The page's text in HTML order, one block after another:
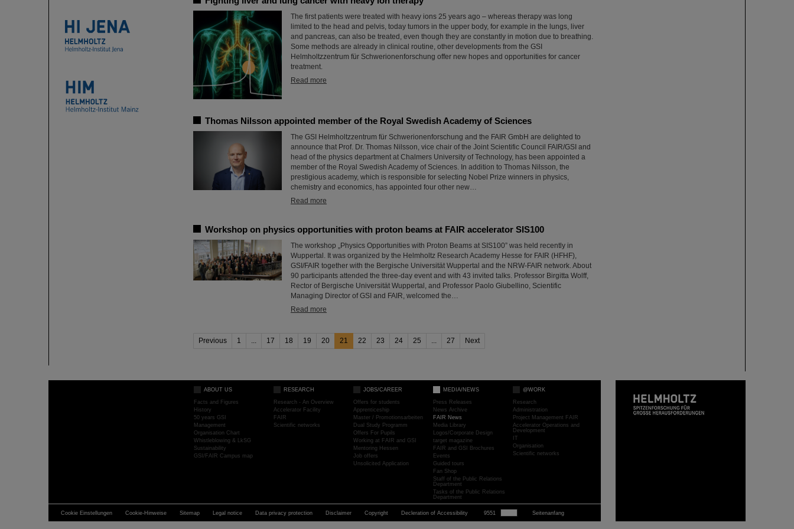
The first patients were treated with heavy ions 25 years ago – whereas therapy was long
limited to the head and pelvis, today tumors in the upper body, for example in the lungs, liver
and pancreas, can also be treated, even though they are constantly in motion due to breathing.
Some methods are already in clinical routine, other developments from the GSI
Helmholtzzentrum für Schwerionenforschung offer new hopes and opportunities for cancer
treatment.
Read more
Thomas Nilsson appointed member of the Royal Swedish Academy of Sciences
The GSI Helmholtzzentrum für Schwerionenforschung and the FAIR GmbH are delighted to
announce that Prof. Dr. Thomas Nilsson, vice chair of the Joint Scientific Council FAIR/GSI and
head of the physics department at Chalmers University of Technology, has been appointed a
member of the Royal Swedish Academy of Sciences. In addition to Thomas Nilsson, the
prestigious academy, which is responsible for selecting Nobel Prize winners in physics,
chemistry and economics, has appointed four other new…
Read more
Workshop on physics opportunities with proton beams at FAIR accelerator SIS100
The workshop „Physics Opportunities with Proton Beams at SIS100” was held recently in
Wuppertal. It was organized by the Helmholtz Research Academy Hesse for FAIR (HFHF),
GSI/FAIR together with the Bergische Universität Wuppertal and the NRW-FAIR network. About
90 participants attended the three-day event and with 43 invited talks. Professor Birgitta Wolff,
Rector of Bergische Universität Wuppertal, and Professor Paolo Giubellino, Scientific
Managing Director of GSI and FAIR, welcomed the…
Read more
Previous 1 ... 17 18 19 20 21 22 23 24 25 ... 27 Next
ABOUT US
Facts and Figures
History
50 years GSI
Management
Organisation Chart
Whistleblowing & LkSG
Sustainability
GSI/FAIR Campus map
RESEARCH
Research - An Overview
Accelerator Facility
FAIR
Scientific networks
JOBS/CAREER
Offers for students
Apprenticeship
Master / Promotionsarbeiten
Dual Study Programm
Offers For Pupils
Working at FAIR and GSI
Mentoring Hessen
Job offers
Unsolicited Application
MEDIA/NEWS
Press Releases
News Archive
FAIR News
Media Library
Logos/Corporate Design
target magazine
FAIR and GSI Brochures
Events
Guided tours
Fan Shop
Staff of the Public Relations
Department
Tasks of the Public Relations
Department
@WORK
Research
Administration
Project Management FAIR
Accelerator Operations and
Development
IT
Organisation
Scientific networks
Cookie Einstellungen Cookie-Hinweise Sitemap Legal notice Data privacy protection Disclaimer Copyright Decleration of Accessibility 9551 Seitenanfang